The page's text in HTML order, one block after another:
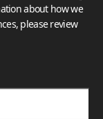
about how we
please review